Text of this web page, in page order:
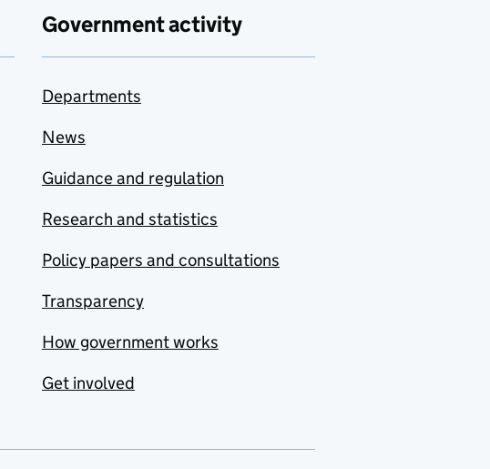
Government activity
Departments
News
Guidance and regulation
Research and statistics
Policy papers and consultations
Transparency
How government works
Get involved